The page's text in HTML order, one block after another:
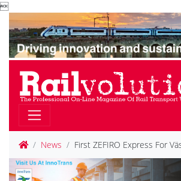

News First ZEFIRO Express For